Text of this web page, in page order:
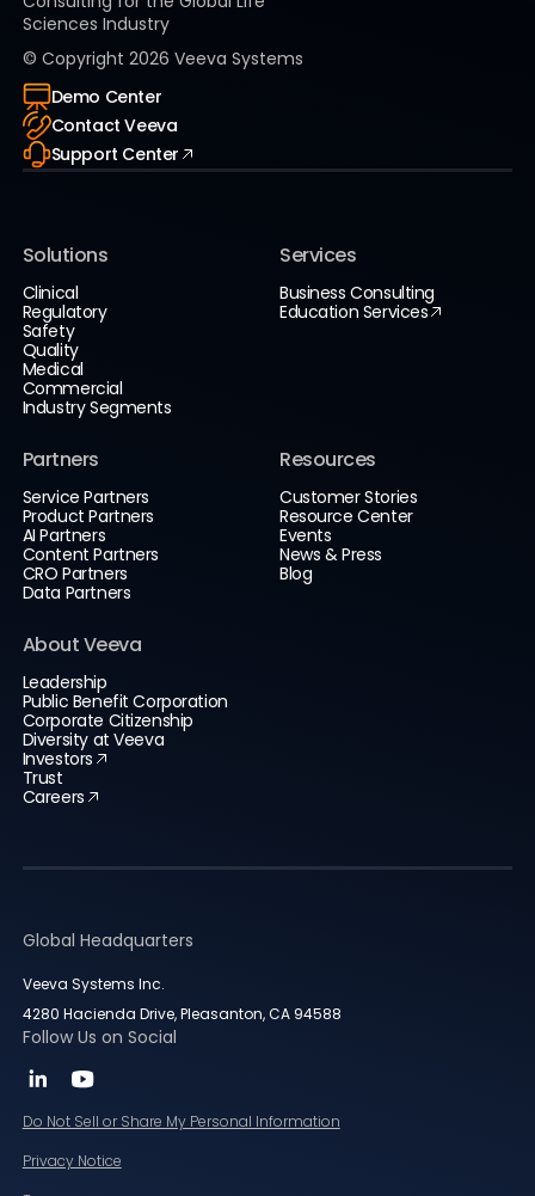
Sciences Industry
© Copyright 2026 Veeva Systems
Demo Center
Contact Veeva
Support Center
Solutions
Clinical
Regulatory
Safety
Quality
Medical
Commercial
Industry Segments
Services
Business Consulting
Education Services
Partners
Service Partners
Product Partners
AI Partners
Content Partners
CRO Partners
Data Partners
Resources
Customer Stories
Resource Center
Events
News & Press
Blog
About Veeva
Leadership
Public Benefit Corporation
Corporate Citizenship
Diversity at Veeva
Investors
Trust
Careers
Global Headquarters
Veeva Systems Inc.
4280 Hacienda Drive, Pleasanton, CA 94588
Follow Us on Social
Do Not Sell or Share My Personal Information
Privacy Notice